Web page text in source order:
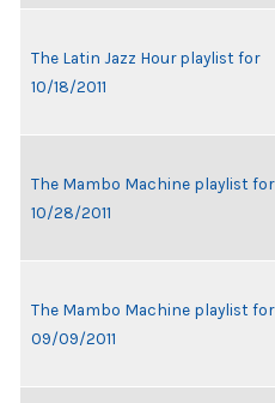
The Latin Jazz Hour playlist for
10/18/2011
The Mambo Machine playlist for
10/28/2011
The Mambo Machine playlist for
09/09/2011